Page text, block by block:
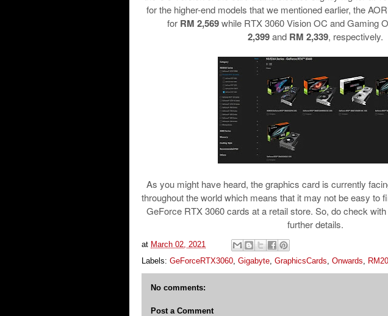
for the higher-end models that we mentioned earlier, the
for RM 2,569while RTX 3060 Vision OC and Gaming
2,399and RM 2,339, respectively.
As you might have heard, the graphics card is currently
throughout the world which means that it may not be easy to
GeForce RTX 3060 cards at a retail store. So, do check
further details.
at March 02, 2021
Labels: GeForceRTX3060, Gigabyte, GraphicsCards, Onwards,
No comments:
Post a Comment